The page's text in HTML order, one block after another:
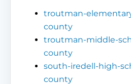
troutman-
county
troutman-middle-
county
south-iredell-high-
county